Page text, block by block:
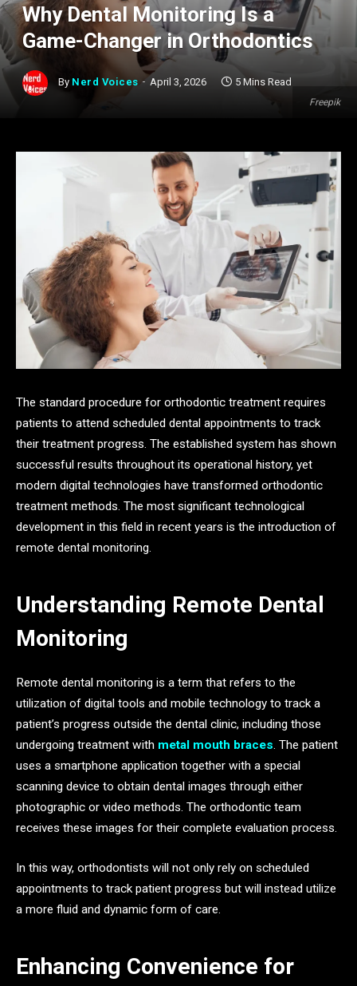
Freepik
Why Dental Monitoring Is a
Game-Changer in Orthodontics
By Nerd Voices April 3, 2026 5 Mins Read
The standard procedure for orthodontic treatment requires
patients to attend scheduled dental appointments to track
their treatment progress. The established system has shown
successful results throughout its operational history, yet
modern digital technologies have transformed orthodontic
treatment methods. The most significant technological
development in this field in recent years is the introduction of
remote dental monitoring.
Understanding Remote Dental
Monitoring
Remote dental monitoring is a term that refers to the
utilization of digital tools and mobile technology to track a
patient’s progress outside the dental clinic, including those
undergoing treatment with metal mouth braces. The patient
uses a smartphone application together with a special
scanning device to obtain dental images through either
photographic or video methods. The orthodontic team
receives these images for their complete evaluation process.
In this way, orthodontists will not only rely on scheduled
appointments to track patient progress but will instead utilize
a more fluid and dynamic form of care.
Enhancing Convenience for